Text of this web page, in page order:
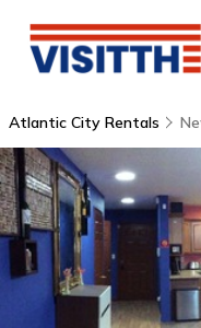
Atlantic City Rentals